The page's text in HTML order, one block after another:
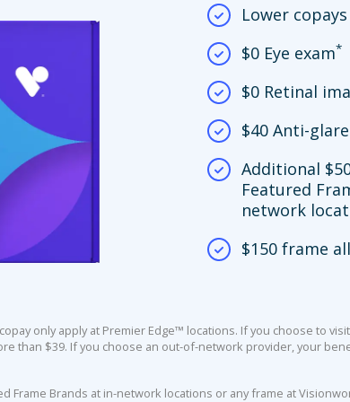
Lower
$0 Eye exam*
$0 Retinal
$40 Anti-
Additional
Featured
network
$150 frame
only apply at Premier Edge™ locations. If you choose to
than $39. If you choose an out-of-network provider, your
Frame Brands at in-network locations or any frame at